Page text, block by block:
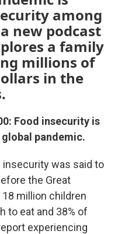
among
new podcast
a family
millions of
in the
Food insecurity is
pandemic.
was said to
the Great
million children
to eat and 38% of
experiencing